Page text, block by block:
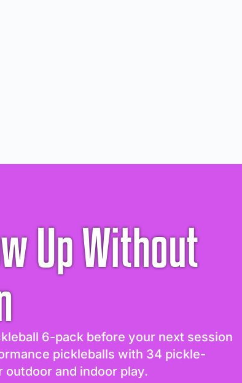
Up Without
6-pack before your next session
pickleballs with 34 pickle-
outdoor and indoor play.